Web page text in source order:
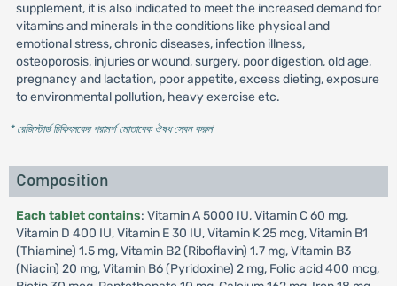
supplement, it is also indicated to meet the increased demand for
vitamins and minerals in the conditions like physical and
emotional stress, chronic diseases, infection illness,
osteoporosis, injuries or wound, surgery, poor digestion, old age,
pregnancy and lactation, poor appetite, excess dieting, exposure
to environmental pollution, heavy exercise etc.
* রেজিস্টার্ড চিকিৎসকের পরামর্শ মোতাবেক ঔষধ সেবন করুন'
Composition
Each tablet contains: Vitamin A 5000 IU, Vitamin C 60 mg,
Vitamin D 400 IU, Vitamin E 30 IU, Vitamin K 25 mcg, Vitamin B1
(Thiamine) 1.5 mg, Vitamin B2 (Riboflavin) 1.7 mg, Vitamin B3
(Niacin) 20 mg, Vitamin B6 (Pyridoxine) 2 mg, Folic acid 400 mcg,